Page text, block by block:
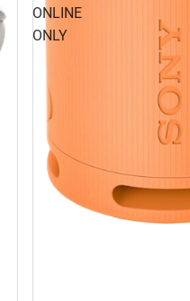
ONLINE
ONLY